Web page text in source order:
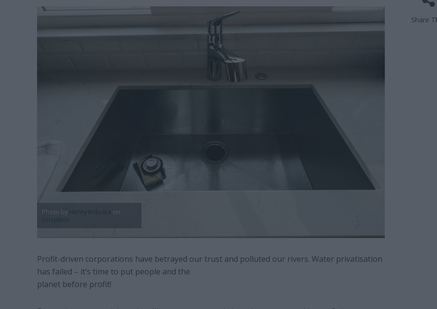
Share
Photo by Henry Kobutra on
Unsplash
Profit-driven corporations have betrayed our trust and polluted our rivers. Water privatisation
has failed – it’s time to put people and the
planet before profit!